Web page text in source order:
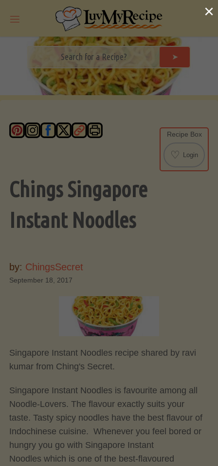
➤
Recipe Box
♡ Login
Chings Singapore
Instant Noodles
by: ChingsSecret
September 18, 2017
Singapore Instant Noodles recipe shared by ravi
kumar from Ching's Secret.
Singapore Instant Noodles is favourite among all
Noodle-Lovers. The flavour exactly suits your
taste. Tasty spicy noodles have the best flavour of
Indochinese cuisine. Whenever you feel bored or
hungry you go with Singapore Instant
Noodles which is one of the best-flavoured
×